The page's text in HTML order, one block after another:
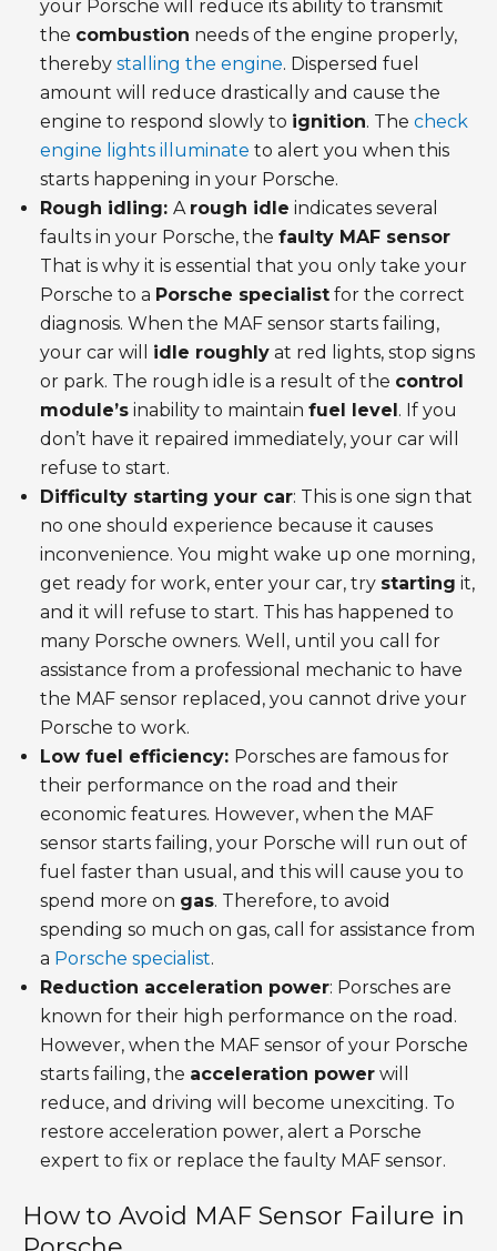
your Porsche will reduce its ability to transmit
the combustion needs of the engine properly,
thereby stalling the engine. Dispersed fuel
amount will reduce drastically and cause the
engine to respond slowly to ignition. The check
engine lights illuminate to alert you when this
starts happening in your Porsche.
Rough idling: A rough idle indicates several
faults in your Porsche, the faulty MAF sensor
That is why it is essential that you only take your
Porsche to a Porsche specialist for the correct
diagnosis. When the MAF sensor starts failing,
your car will idle roughly at red lights, stop signs
or park. The rough idle is a result of the control
module’s inability to maintain fuel level. If you
don’t have it repaired immediately, your car will
refuse to start.
Difficulty starting your car: This is one sign that
no one should experience because it causes
inconvenience. You might wake up one morning,
get ready for work, enter your car, try starting it,
and it will refuse to start. This has happened to
many Porsche owners. Well, until you call for
assistance from a professional mechanic to have
the MAF sensor replaced, you cannot drive your
Porsche to work.
Low fuel efficiency: Porsches are famous for
their performance on the road and their
economic features. However, when the MAF
sensor starts failing, your Porsche will run out of
fuel faster than usual, and this will cause you to
spend more on gas. Therefore, to avoid
spending so much on gas, call for assistance from
a Porsche specialist.
Reduction acceleration power: Porsches are
known for their high performance on the road.
However, when the MAF sensor of your Porsche
starts failing, the acceleration power will
reduce, and driving will become unexciting. To
restore acceleration power, alert a Porsche
expert to fix or replace the faulty MAF sensor.
How to Avoid MAF Sensor Failure in